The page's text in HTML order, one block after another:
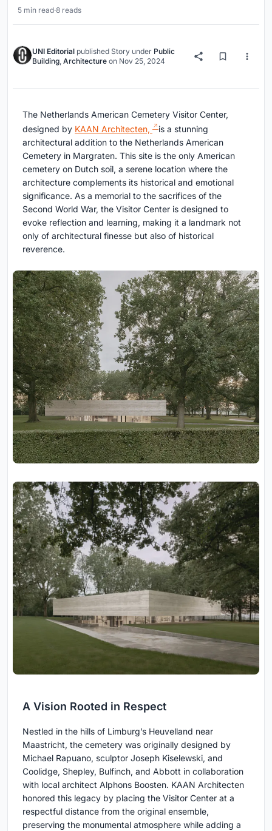
5 min read·8 reads
UNI Editorial published Story under Public
Building, Architecture on Nov 25, 2024
The Netherlands American Cemetery Visitor Center,
designed by KAAN Architecten,
is a stunning
architectural addition to the Netherlands American
Cemetery in Margraten. This site is the only American
cemetery on Dutch soil, a serene location where the
architecture complements its historical and emotional
significance. As a memorial to the sacrifices of the
Second World War, the Visitor Center is designed to
evoke reflection and learning, making it a landmark not
only of architectural finesse but also of historical
reverence.
A Vision Rooted in Respect
Nestled in the hills of Limburg’s Heuvelland near
Maastricht, the cemetery was originally designed by
Michael Rapuano, sculptor Joseph Kiselewski, and
Coolidge, Shepley, Bulfinch, and Abbott in collaboration
with local architect Alphons Boosten. KAAN Architecten
honored this legacy by placing the Visitor Center at a
respectful distance from the original ensemble,
preserving the monumental atmosphere while adding a